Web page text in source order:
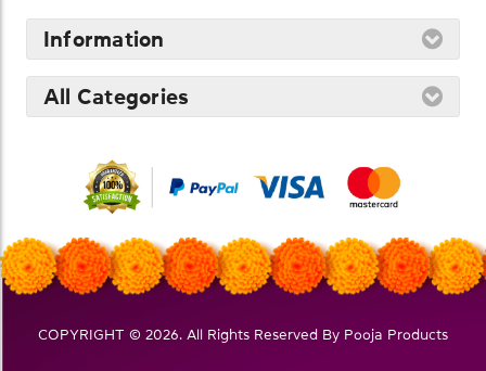
Information
All Categories
COPYRIGHT © 2026. All Rights Reserved By Pooja Products